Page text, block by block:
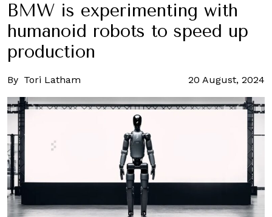
BMW is experimenting with
humanoid robots to speed up
production
By Tori Latham 20 August, 2024